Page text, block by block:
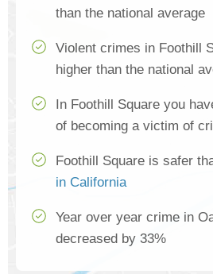
than the national average
Violent crimes in Foothill
higher than the national
In Foothill Square you
of becoming a victim of
Foothill Square is safer
in California
Year over year crime in
decreased by 33%